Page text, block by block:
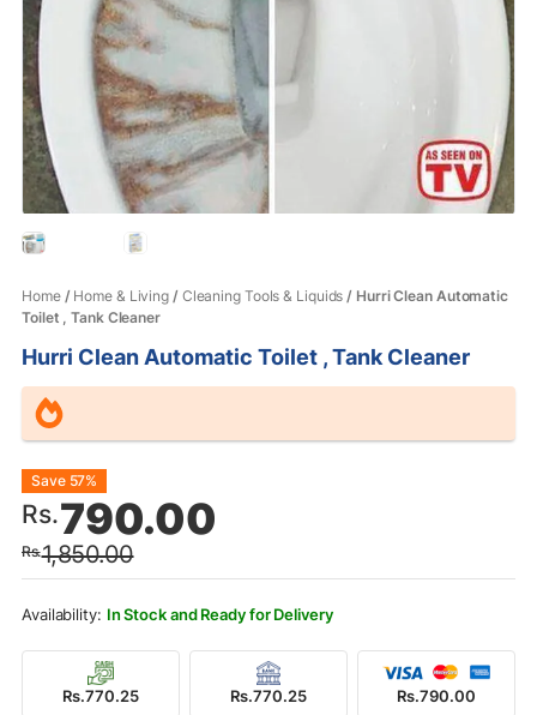
Home/ Home & Living / Cleaning Tools & Liquids / Hurri Clean Automatic
Toilet , Tank Cleaner
Hurri Clean Automatic Toilet , Tank Cleaner
Rs.1,850.00
Original
price
was:
Rs.1,850.00.
Rs.790.00
Current
price
is:
Rs.790.00.
Save 57%
In Stock and Ready for Delivery
Rs.770.25 Rs.770.25 Rs.790.00